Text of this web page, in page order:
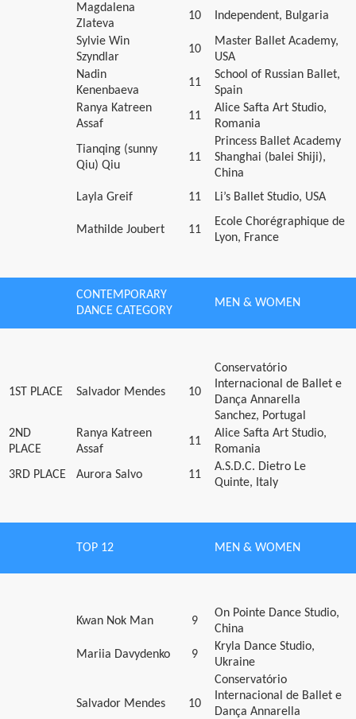
Magdalena
Zlateva
10
Independent, Bulgaria
Sylvie Win
Szyndlar
10
Master Ballet Academy,
USA
Nadin
Kenenbaeva
11
School of Russian Ballet,
Spain
Ranya Katreen
Assaf
11
Alice Safta Art Studio,
Romania
Tianqing (sunny
Qiu) Qiu
11
Princess Ballet Academy
Shanghai (balei Shiji),
China
Layla Greif
11 Li’s Ballet Studio, USA
Mathilde Joubert 11
Ecole Chorégraphique de
Lyon, France
CONTEMPORARY
DANCE CATEGORY
MEN & WOMEN
1ST PLACE Salvador Mendes 10
Conservatório
Internacional de Ballet e
Dança Annarella
Sanchez, Portugal
2ND
PLACE
Ranya Katreen
Assaf
11
Alice Safta Art Studio,
Romania
3RD PLACE
Aurora Salvo 11
A.S.D.C. Dietro Le
Quinte, Italy
TOP 12 MEN & WOMEN
Kwan Nok Man 9
On Pointe Dance Studio,
China
Mariia Davydenko
9
Kryla Dance Studio,
Ukraine
Salvador Mendes 10
Conservatório
Internacional de Ballet e
Dança Annarella